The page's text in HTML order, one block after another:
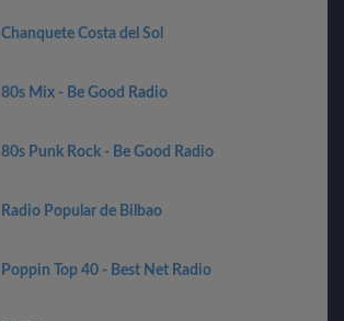
Chanquete Costa del Sol
80s Mix - Be Good Radio
80s Punk Rock - Be Good Radio
Radio Popular de Bilbao
Poppin Top 40 - Best Net Radio